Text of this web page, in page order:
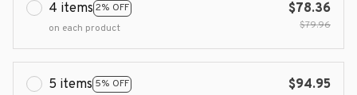
4 items 2% OFF
on each product
$78.36
$79.96
5 items 5% OFF
$94.95